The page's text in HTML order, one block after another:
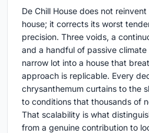
De Chill House does not
house; it corrects its worst
precision. Three voids, a
and a handful of passive
narrow lot into a house that
approach is replicable. Every
chrysanthemum curtains to the
to conditions that thousands of
That scalability is what
from a genuine contribution to